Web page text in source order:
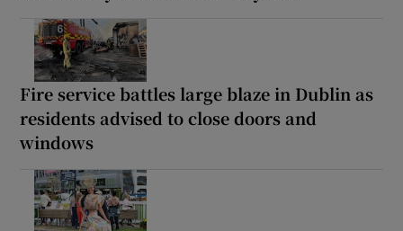
Fire service battles large blaze in Dublin as
residents advised to close doors and
windows